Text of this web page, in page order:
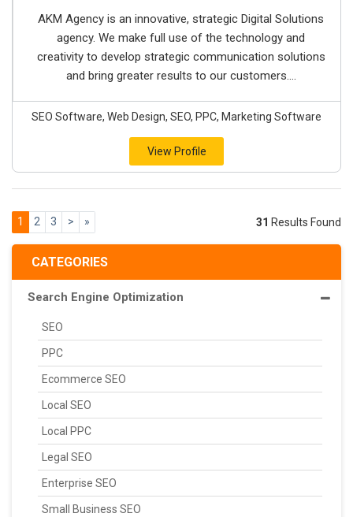
CATEGORIES
Search Engine Optimization
SEO
PPC
Ecommerce SEO
Local SEO
Local PPC
Legal SEO
Enterprise SEO
Small Business SEO
AKM Agency is an innovative, strategic Digital Solutions
agency. We make full use of the technology and
creativity to develop strategic communication solutions
and bring greater results to our customers....
SEO Software, Web Design, SEO, PPC, Marketing Software
View Profile
1 2 3 > » 31 Results Found